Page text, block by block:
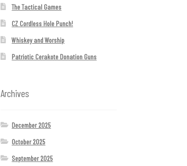
The Tactical Games
CZ Cordless Hole Punch!
Whiskey and Worship
Patriotic Cerakote Donation Guns
Archives
December 2025
October 2025
September 2025